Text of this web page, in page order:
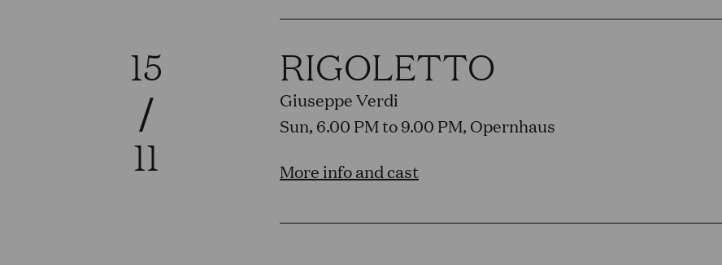
15
/
11
RIGOLETTO
Giuseppe Verdi
Sun, 6.00 PM to 9.00 PM, Opernhaus
More info and cast